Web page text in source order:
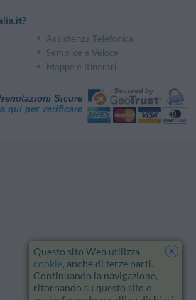
Assistenza Telefonica
Semplice e Veloce
Mappe e Itinerari
Sicure
qui per verificare
Note Legali
Privacy
Termini e Condizioni generali
x
Questo sito Web utilizza
cookie, anche di terze parti.
Continuando la navigazione,
ritornando su questo sito o